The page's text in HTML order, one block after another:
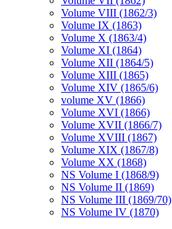
Volume VIII (1862/3)
Volume IX (1863)
Volume X (1863/4)
Volume XI (1864)
Volume XII (1864/5)
Volume XIII (1865)
Volume XIV (1865/6)
volume XV (1866)
Volume XVI (1866)
Volume XVII (1866/7)
Volume XVIII (1867)
Volume XIX (1867/8)
Volume XX (1868)
NS Volume I (1868/9)
NS Volume II (1869)
NS Volume III (1869/70)
NS Volume IV (1870)